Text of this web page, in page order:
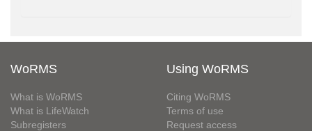
WoRMS
What is WoRMS
What is LifeWatch
Subregisters
Using WoRMS
Citing WoRMS
Terms of use
Request access